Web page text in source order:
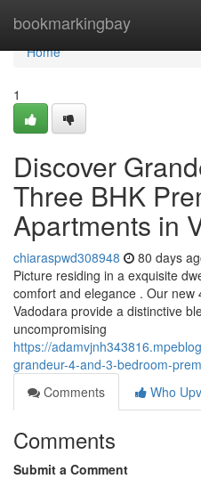
bookmarkingbay
Home
Home
1
Discover
Three BHK
Apartments in
chiaraspwd308948 80 days
Picture residing in a exquisite
comfort and elegance . Our
Vadodara provide a distinctive
uncompromising
https://
grandeur-4-and-3-bedroom-
Comments
Who
Comments
Submit a Comment